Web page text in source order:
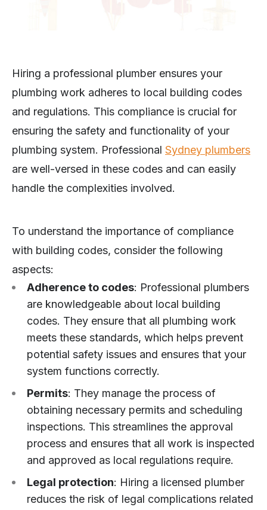
Hiring a professional plumber ensures your
plumbing work adheres to local building codes
and regulations. This compliance is crucial for
ensuring the safety and functionality of your
plumbing system. Professional Sydney plumbers
are well-versed in these codes and can easily
handle the complexities involved.
To understand the importance of compliance
with building codes, consider the following
aspects:
Adherence to codes: Professional plumbers
are knowledgeable about local building
codes. They ensure that all plumbing work
meets these standards, which helps prevent
potential safety issues and ensures that your
system functions correctly.
Permits: They manage the process of
obtaining necessary permits and scheduling
inspections. This streamlines the approval
process and ensures that all work is inspected
and approved as local regulations require.
Legal protection: Hiring a licensed plumber
reduces the risk of legal complications related